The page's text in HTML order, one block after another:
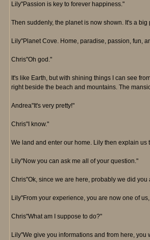
Lily"Passion is key to forever happiness."
Then suddenly, the planet is now shown. It's a big
Lily"Planet Cove. Home, paradise, passion, fun,
Chris"Oh god."
It's like Earth, but with shining things I can see
right beside the beach and mountains. The
Andrea"It's very pretty!"
Chris"I know."
We land and enter our home. Lily then explain us
Lily"Now you can ask me all of your question."
Chris"Ok, since we are here, probably we did
Lily"From your experience, you are now one of
Chris"What am I suppose to do?"
Lily"We give you informations and from here,